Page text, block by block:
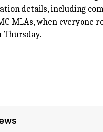
details, including
MLAs, when everyone
Thursday.